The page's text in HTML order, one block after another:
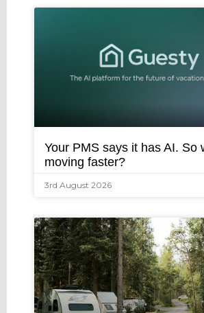
Your PMS says it has AI. So
moving faster?
3rd August 2026